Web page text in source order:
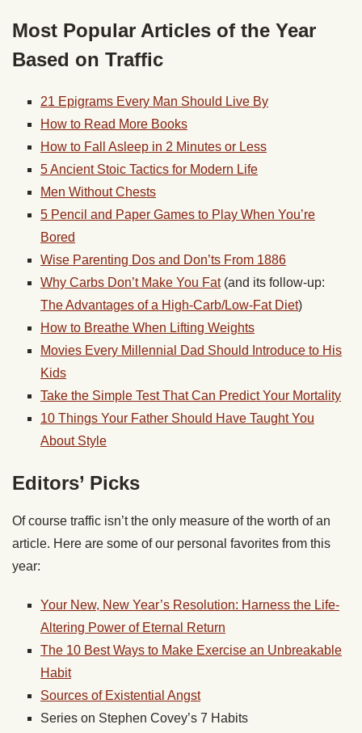
Most Popular Articles of the Year
Based on Traffic
21 Epigrams Every Man Should Live By
How to Read More Books
How to Fall Asleep in 2 Minutes or Less
5 Ancient Stoic Tactics for Modern Life
Men Without Chests
5 Pencil and Paper Games to Play When You’re
Bored
Wise Parenting Dos and Don’ts From 1886
Why Carbs Don’t Make You Fat(and its follow-up:
The Advantages of a High-Carb/Low-Fat Diet)
How to Breathe When Lifting Weights
Movies Every Millennial Dad Should Introduce to His
Kids
Take the Simple Test That Can Predict Your Mortality
10 Things Your Father Should Have Taught You
About Style
Editors’ Picks
Of course traffic isn’t the only measure of the worth of an
article. Here are some of our personal favorites from this
year:
Your New, New Year’s Resolution: Harness the Life-
Altering Power of Eternal Return
The 10 Best Ways to Make Exercise an Unbreakable
Habit
Sources of Existential Angst
Series on Stephen Covey’s 7 Habits